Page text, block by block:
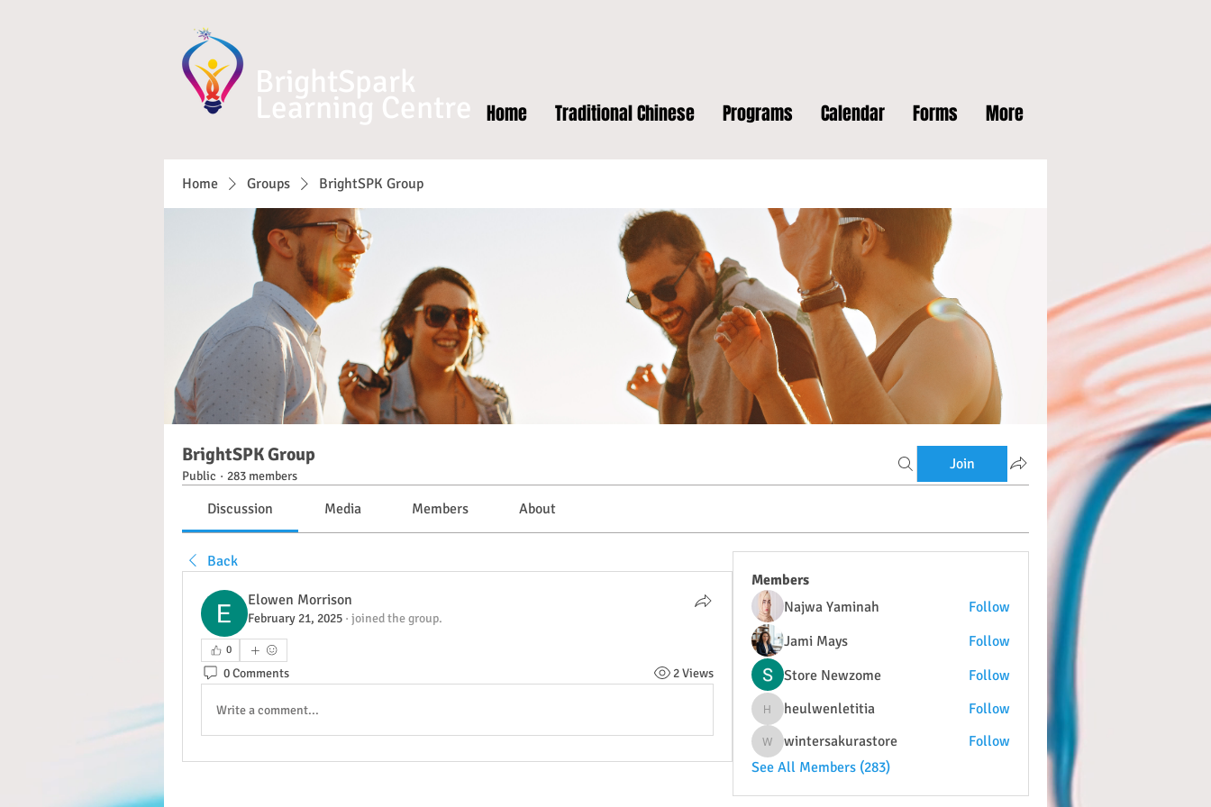
BrightSpark
Learning Centre Home Traditional Chinese Programs Calendar Forms More
Home Groups BrightSPK Group
BrightSPK Group
Public · 283 members
Join
Discussion Media Members About
Back
Elowen Morrison
February 21, 2025 · joined the group.
0
0 Comments 2 Views
Write a comment...
Members
Najwa Yaminah
Follow
Jami Mays
Follow
Store Newzome
Follow
heulwenletitia
heulwenletitia Follow
wintersakurastore
wintersakurastore
Follow
See All Members (283)